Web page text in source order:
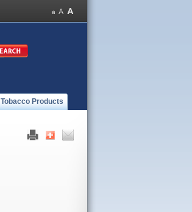
Tobacco Products